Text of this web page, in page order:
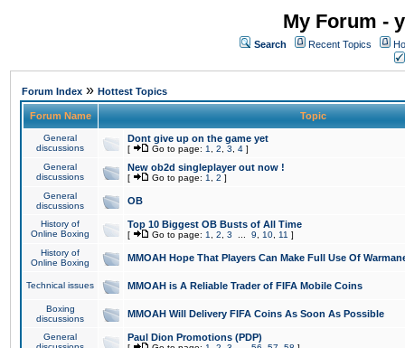
My Forum -
Search Recent Topics
Forum Index » Hottest Topics
Forum Name Topic
General
discussions
Dont give up on the game yet
[ Go to page: 1 2 3 4 ]
General
discussions
New ob2d singleplayer out now !
[ Go to page: 1 2 ]
General
discussions
OB
History of
Online Boxing
Top 10 Biggest OB Busts of All Time
[ Go to page: 1 2 3 9 10 11 ]
History of
Online Boxing
MMOAH Hope That Players Can Make Full Use Of
Technical issues MMOAH is A Reliable Trader of FIFA Mobile Coins
Boxing
discussions
MMOAH Will Delivery FIFA Coins As Soon As Possible
General
Paul Dion Promotions (PDP)